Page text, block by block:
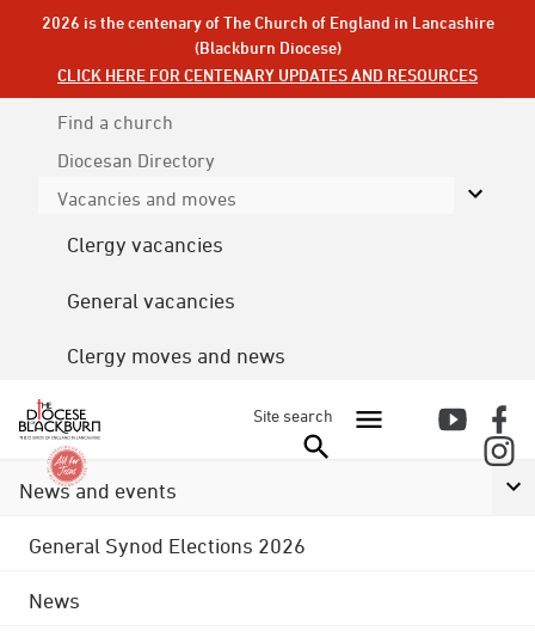
2026 is the centenary of The Church of England in Lancashire
(Blackburn Diocese)
CLICK HERE FOR CENTENARY UPDATES AND RESOURCES
Find a church
Diocesan Directory
Vacancies and moves
Clergy vacancies
General vacancies
Clergy moves and news
Site search
News and events
General Synod Elections 2026
News